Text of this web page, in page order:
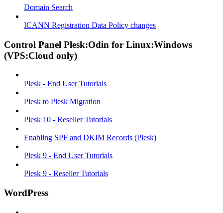
Domain Search
ICANN Registration Data Policy changes
Control Panel Plesk:Odin for Linux:Windows
(VPS:Cloud only)
Plesk - End User Tutorials
Plesk to Plesk Migration
Plesk 10 - Reseller Tutorials
Enabling SPF and DKIM Records (Plesk)
Plesk 9 - End User Tutorials
Plesk 9 - Reseller Tutorials
WordPress